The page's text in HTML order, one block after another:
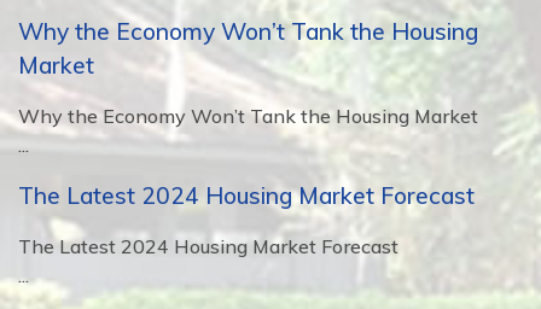
Why the Economy Won’t Tank the Housing
Market
Why the Economy Won’t Tank the Housing Market
...
The Latest 2024 Housing Market Forecast
The Latest 2024 Housing Market Forecast
...